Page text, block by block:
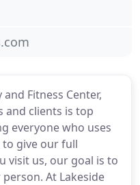
Fitness Center,
and clients is top
everyone who uses
to give our full
visit us, our goal is to
At Lakeside